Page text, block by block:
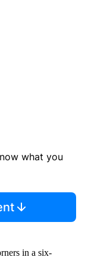
what you
in a six-